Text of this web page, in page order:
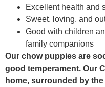
Excellent health and
Sweet, loving, and
Good with children
family companions
Our chow puppies are
good temperament. Our
home, surrounded by